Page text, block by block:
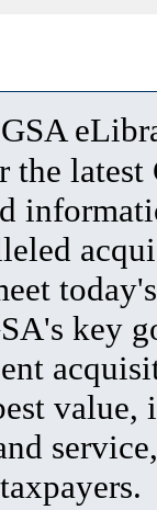
GSA
the latest
key
value,